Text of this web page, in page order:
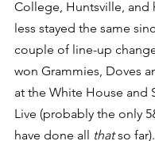
College, Huntsville, and
less stayed the same
couple of line-up
won Grammies, Doves
at the White House and
Live (probably the only
have done all
that so far).